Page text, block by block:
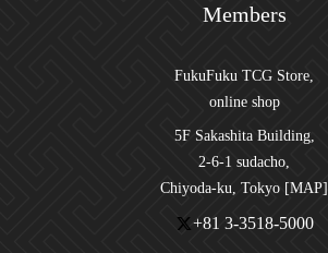
Members
FukuFuku TCG Store,
online shop
5F Sakashita Building,
2-6-1 sudacho,
Chiyoda-ku, Tokyo [MAP]
+81 3-3518-5000